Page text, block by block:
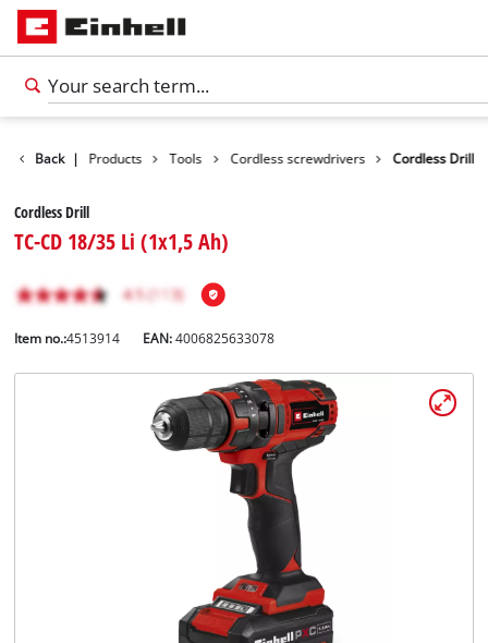
Back | Products Tools Cordless screwdrivers Cordless Drill
Cordless Drill
TC-CD 18/35 Li (1x1,5 Ah)
Item no.:4513914 EAN:4006825633078